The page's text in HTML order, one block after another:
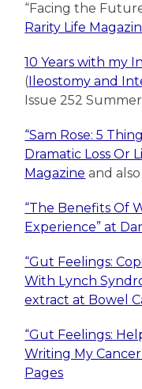
“Facing the
Rarity Life
10 Years with my
(Ileostomy and
Issue 252
“Sam Rose: 5
Dramatic Loss Or
Magazine and
“The Benefits Of
Experience” at
“Gut Feelings:
With Lynch
extract at Bowel
“Gut Feelings:
Writing My
Pages